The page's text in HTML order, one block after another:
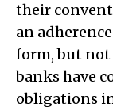
their
an
form, but
banks have
obligations